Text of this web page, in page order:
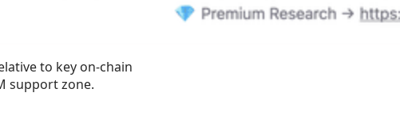
to key on-chain
support zone.